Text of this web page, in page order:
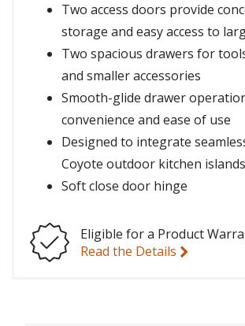
Two access doors provide
storage and easy access to
Two spacious drawers for
and smaller accessories
Smooth-glide drawer
convenience and ease of use
Designed to integrate
Coyote outdoor kitchen islands
Soft close door hinge
Eligible for a Product
Read the Details